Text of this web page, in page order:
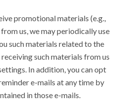
promotional materials (e.g.,
us, we may periodically use
such materials related to the
such materials from us
In addition, you can opt
e-mails at any time by
in those e-mails.